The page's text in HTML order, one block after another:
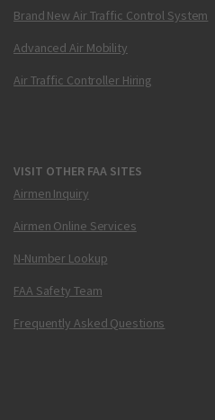
Brand New Air Traffic Control System
Advanced Air Mobility
Air Traffic Controller Hiring
VISIT OTHER FAA SITES
Airmen Inquiry
Airmen Online Services
N-Number Lookup
FAA Safety Team
Frequently Asked Questions